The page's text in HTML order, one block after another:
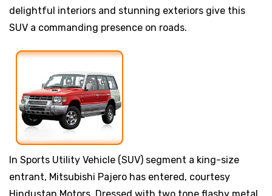
delightful interiors and stunning exteriors give this
SUV a commanding presence on roads.
In Sports Utility Vehicle (SUV) segment a king-size
entrant, Mitsubishi Pajero has entered, courtesy